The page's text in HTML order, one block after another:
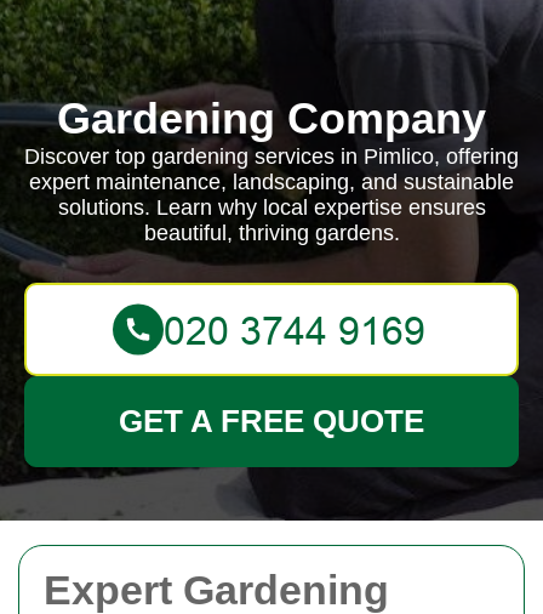
Expert Gardening
Gardening Company
Discover top gardening services in Pimlico, offering
expert maintenance, landscaping, and sustainable
solutions. Learn why local expertise ensures
beautiful, thriving gardens.
GET A FREE QUOTE